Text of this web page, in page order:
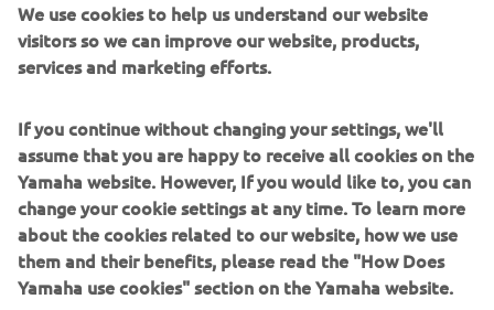
efficient coordination between all inline processes, and
modularity enabling users to meet the latest
manufacturing demands. Group
recognition for vision (camera)
systems ensure extreme accuracy with high speed.
The current product line includes the latest YR equipment
generation, with advanced automated features for
programming, setup, and changeovers, and new YSUP
management software with state-of-the-art graphics and
built-in data analytics.
We use cookies to help us understand our website
visitors so we can improve our website, products,
services and marketing efforts.
If you continue without changing your settings, we'll
assume that you are happy to receive all cookies on the
Yamaha website. However, If you would like to, you can
change your cookie settings at any time. To learn more
about the cookies related to our website, how we use
them and their benefits, please read the "How Does
Yamaha use cookies" section on the Yamaha website.